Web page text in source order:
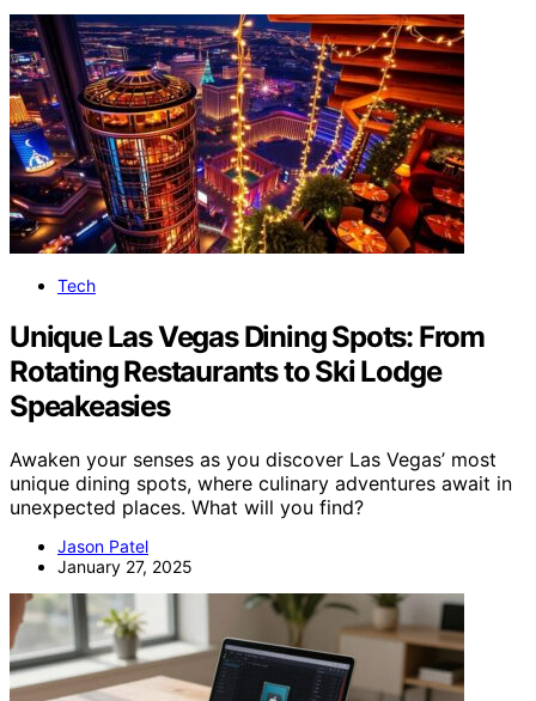
Tech
Unique Las Vegas Dining Spots: From
Rotating Restaurants to Ski Lodge
Speakeasies
Awaken your senses as you discover Las Vegas’ most
unique dining spots, where culinary adventures await in
unexpected places. What will you find?
Jason Patel
January 27, 2025